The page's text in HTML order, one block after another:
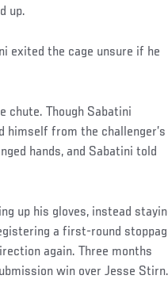
up.
exited the cage unsure if he
chute. Though Sabatini
himself from the challenger’s
hands, and Sabatini told
up his gloves, instead
a first-round
again. Three months
win over Jesse Stirn.